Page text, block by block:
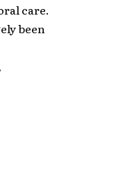
care.
been